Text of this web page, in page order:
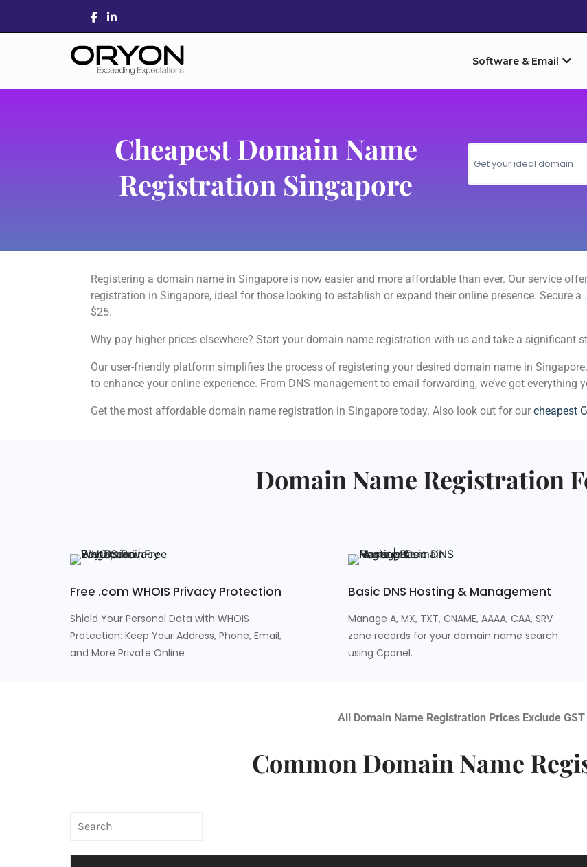
Software & Email
Cheapest Domain Name
Registration Singapore
Registering a domain name in Singapore is now easier and more affordable than ever. Our service
registration in Singapore, ideal for those looking to establish or expand their online presence. Secure
$25.
Why pay higher prices elsewhere? Start your domain name registration with us and take a significant
Our user-friendly platform simplifies the process of registering your desired domain name in
to enhance your online experience. From DNS management to email forwarding, we’ve got everything
Get the most affordable domain name registration in Singapore today. Also look out for our cheapest
Domain Name Registration
Free .com WHOIS Privacy Protection
Shield Your Personal Data with WHOIS
Protection: Keep Your Address, Phone, Email,
and More Private Online
Basic DNS Hosting & Management
Manage A, MX, TXT, CNAME, AAAA, CAA, SRV
zone records for your domain name search
using Cpanel.
All Domain Name Registration Prices Exclude GST
Common Domain Name